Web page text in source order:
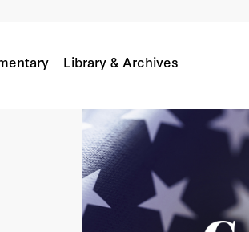
Library & Archives
America’s Political Landscape